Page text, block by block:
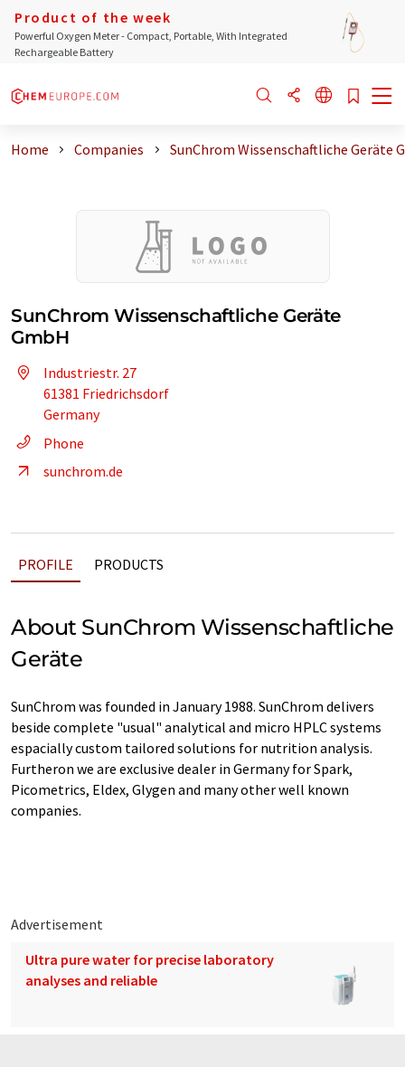
Product of the week
Powerful Oxygen Meter - Compact, Portable, With Integrated
Rechargeable Battery
Home Companies SunChrom Wissenschaftliche Geräte
SunChrom Wissenschaftliche Geräte
GmbH
Industriestr. 27
61381 Friedrichsdorf
Germany
Phone
sunchrom.de
PROFILE PRODUCTS
About SunChrom Wissenschaftliche
Geräte
SunChrom was founded in January 1988. SunChrom delivers
beside complete "usual" analytical and micro HPLC systems
espacially custom tailored solutions for nutrition analysis.
Furtheron we are exclusive dealer in Germany for Spark,
Picometrics, Eldex, Glygen and many other well known
companies.
Advertisement
Ultra pure water for precise laboratory
analyses and reliable